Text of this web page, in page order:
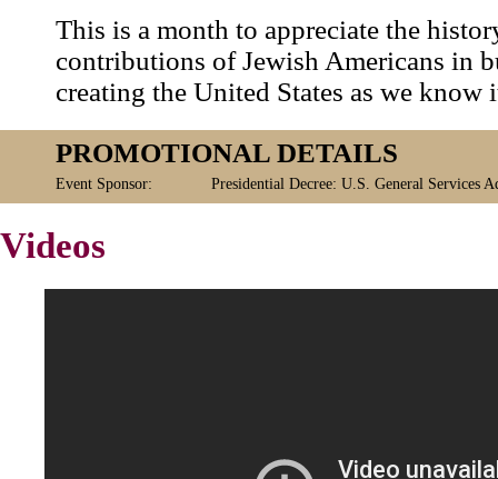
This is a month to appreciate the
contributions of Jewish Americans in
creating the United States as we know
PROMOTIONAL DETAILS
Event Sponsor: Presidential Decree: U.S. General Services
Videos